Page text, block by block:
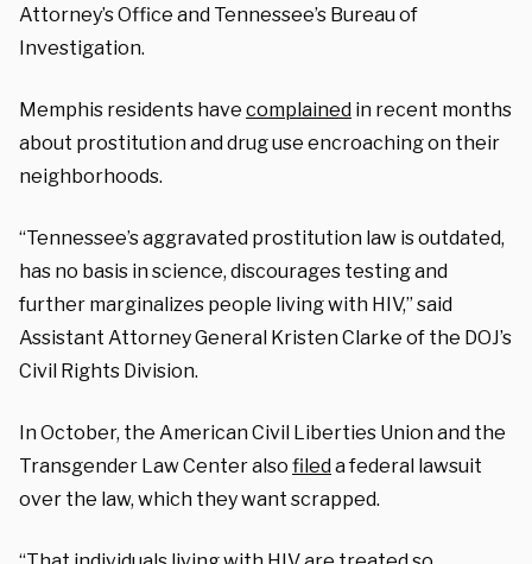
Attorney’s Office and Tennessee’s Bureau of
Investigation.
Memphis residents have complained in recent months
about prostitution and drug use encroaching on their
neighborhoods.
“Tennessee’s aggravated prostitution law is outdated,
has no basis in science, discourages testing and
further marginalizes people living with HIV,” said
Assistant Attorney General Kristen Clarke of the DOJ’s
Civil Rights Division.
In October, the American Civil Liberties Union and the
Transgender Law Center also fileda federal lawsuit
over the law, which they want scrapped.